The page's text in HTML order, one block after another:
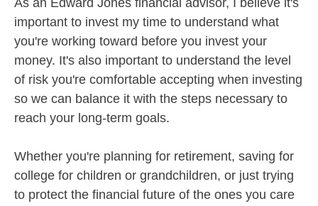
As an Edward Jones financial advisor, I believe it's
important to invest my time to understand what
you're working toward before you invest your
money. It's also important to understand the level
of risk you're comfortable accepting when investing
so we can balance it with the steps necessary to
reach your long-term goals.
Whether you're planning for retirement, saving for
college for children or grandchildren, or just trying
to protect the financial future of the ones you care